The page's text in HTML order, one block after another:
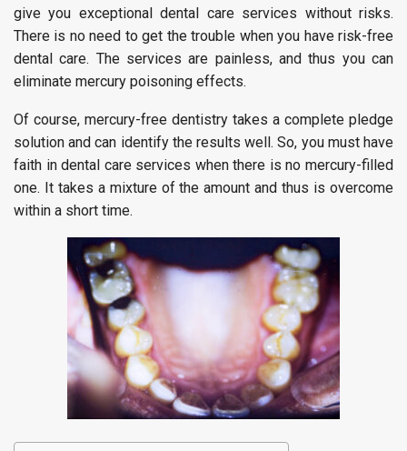
give you exceptional dental care services without risks.
There is no need to get the trouble when you have risk-free
dental care. The services are painless, and thus you can
eliminate mercury poisoning effects.
Of course, mercury-free dentistry takes a complete pledge
solution and can identify the results well. So, you must have
faith in dental care services when there is no mercury-filled
one. It takes a mixture of the amount and thus is overcome
within a short time.